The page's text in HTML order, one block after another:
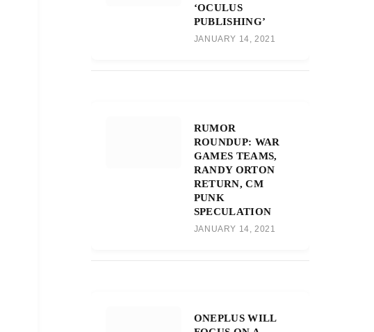
‘OCULUS
PUBLISHING’
JANUARY 14, 2021
RUMOR
ROUNDUP: WAR
GAMES TEAMS,
RANDY ORTON
RETURN, CM
PUNK
SPECULATION
JANUARY 14, 2021
ONEPLUS WILL